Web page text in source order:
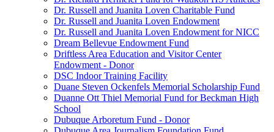
Dr. Russell and Juanita Loven Charitable Fund
Dr. Russell and Juanita Loven Endowment
Dr. Russell and Juanita Loven Endowment for NICC
Dream Bellevue Endowment Fund
Driftless Area Education and Visitor Center
Endowment - Donor
DSC Indoor Training Facility
Duane Steven Ockenfels Memorial Scholarship Fund
Duanne Ott Thiel Memorial Fund for Beckman High
School
Dubuque Arboretum Fund - Donor